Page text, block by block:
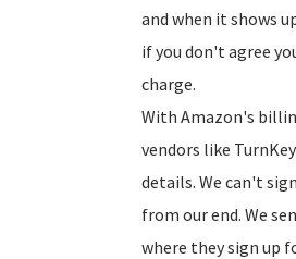
and when it shows
if you don't agree
charge.
With Amazon's
vendors like
details. We can't
from our end. We
where they sign up